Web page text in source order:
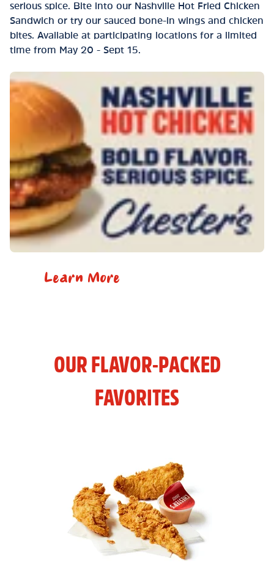
serious spice. Bite into our Nashville Hot Fried Chicken
Sandwich or try our sauced bone-in wings and chicken
bites. Available at participating locations for a limited
time from May 20 - Sept 15.
Learn More
OUR FLAVOR-PACKED
FAVORITES